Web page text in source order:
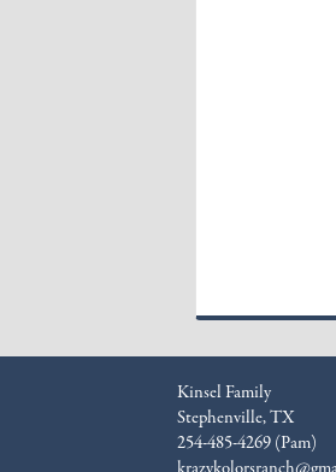
Kinsel Family
Stephenville, TX
254-485-4269 (Pam)